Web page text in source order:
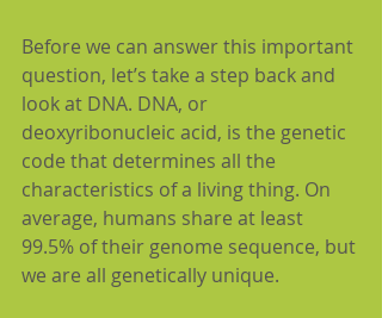
Before we can answer this important
question, let’s take a step back and
look at DNA. DNA, or
deoxyribonucleic acid, is the genetic
code that determines all the
characteristics of a living thing. On
average, humans share at least
99.5% of their genome sequence, but
we are all genetically unique.